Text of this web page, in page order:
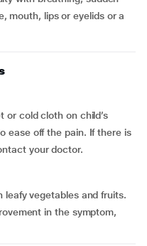
mouth, lips or eyelids or a
or cold cloth on child’s
ease off the pain. If there is
your doctor.
leafy vegetables and fruits.
in the symptom,